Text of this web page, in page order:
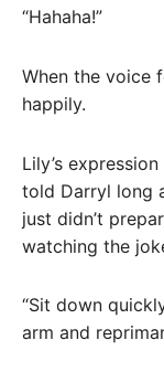
“Hahaha!”
When the voice
happily.
Lily’s
told Darryl long
just didn’t
watching the
“Sit down
arm and